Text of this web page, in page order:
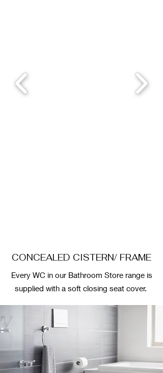
CONCEALED CISTERN/ FRAME
Every WC in our Bathroom Store range is
supplied with a soft closing seat cover.